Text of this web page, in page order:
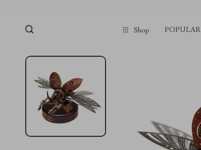
Shop POPULAR